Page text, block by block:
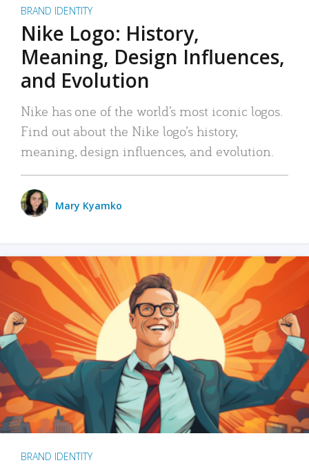
BRAND IDENTITY
Nike Logo: History,
Meaning, Design Influences,
and Evolution
Nike has one of the world’s most iconic logos.
Find out about the Nike logo’s history,
meaning, design influences, and evolution.
Mary Kyamko
BRAND IDENTITY